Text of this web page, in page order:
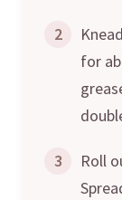
2
for
3
Roll